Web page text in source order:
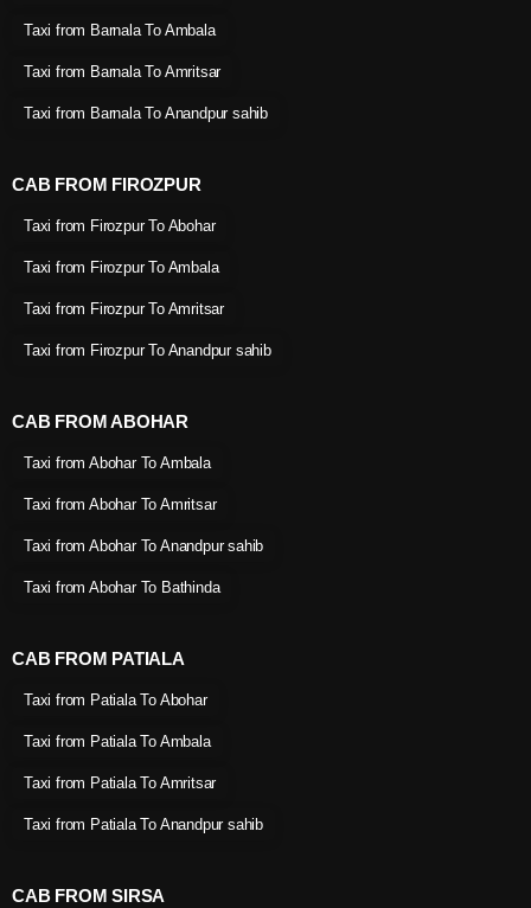
Taxi from Barnala To Ambala
Taxi from Barnala To Amritsar
Taxi from Barnala To Anandpur sahib
CAB FROM FIROZPUR
Taxi from Firozpur To Abohar
Taxi from Firozpur To Ambala
Taxi from Firozpur To Amritsar
Taxi from Firozpur To Anandpur sahib
CAB FROM ABOHAR
Taxi from Abohar To Ambala
Taxi from Abohar To Amritsar
Taxi from Abohar To Anandpur sahib
Taxi from Abohar To Bathinda
CAB FROM PATIALA
Taxi from Patiala To Abohar
Taxi from Patiala To Ambala
Taxi from Patiala To Amritsar
Taxi from Patiala To Anandpur sahib
CAB FROM SIRSA